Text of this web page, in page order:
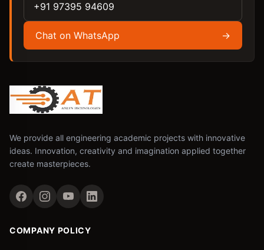
+91 97395 94609
Chat on WhatsApp →
We provide all engineering academic projects with innovative
ideas. Innovation, creativity and imagination applied together
create masterpieces.
COMPANY POLICY